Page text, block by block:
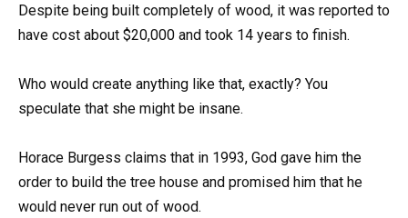
Despite being built completely of wood, it was reported to
have cost about $20,000 and took 14 years to finish.
Who would create anything like that, exactly? You
speculate that she might be insane.
Horace Burgess claims that in 1993, God gave him the
order to build the tree house and promised him that he
would never run out of wood.